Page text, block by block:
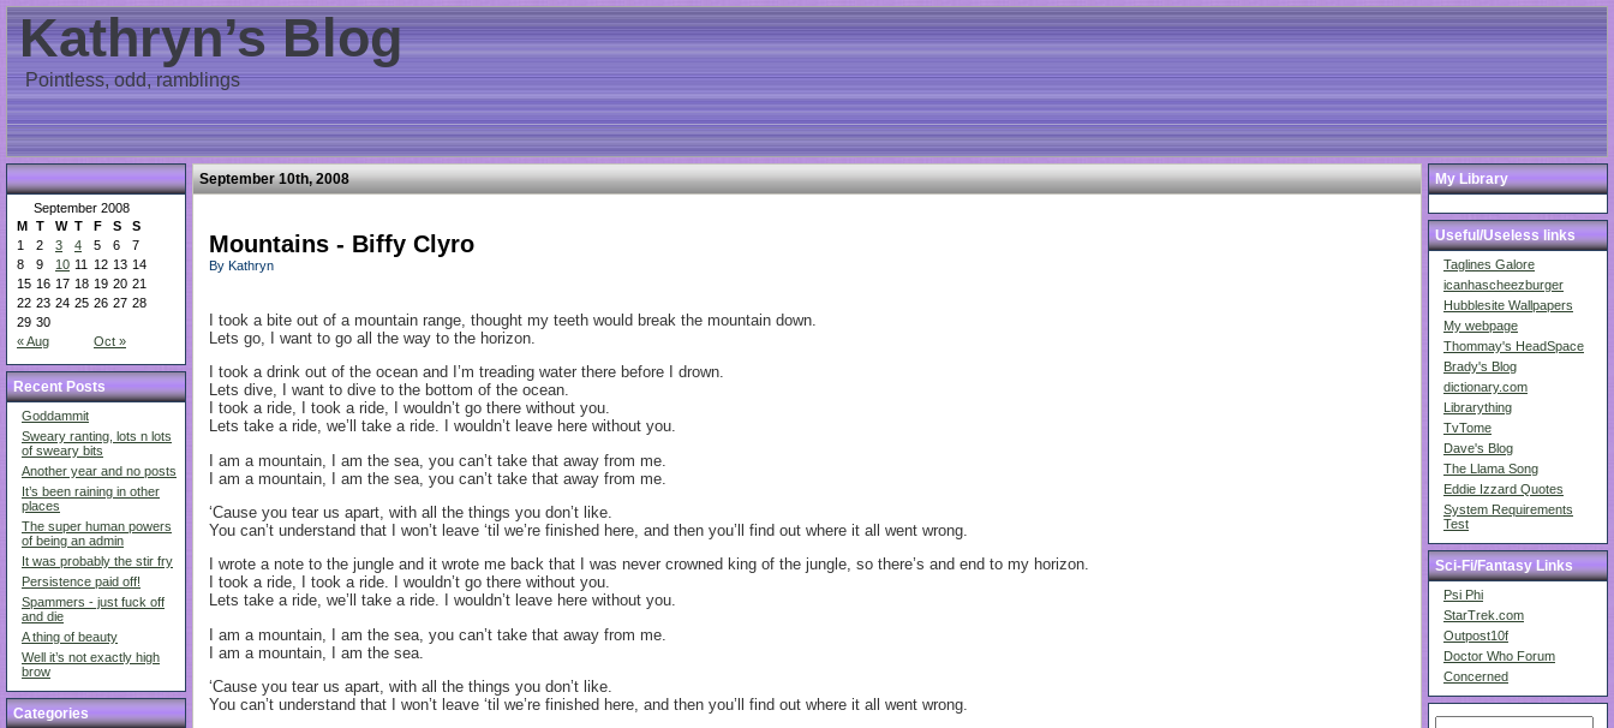
Kathryn’s Blog
Pointless, odd, ramblings
September 2008
M T W T F S S
« Aug Oct »
1 2 3 4 5 6
7
8
9 10 11 12 13 14
15 16 17 18 19 20 21
22 23 24 25 26 27 28
29 30
Recent Posts
Goddammit
Sweary ranting, lots n lots
of sweary bits
Another year and no posts
It’s been raining in other
places
The super human powers
of being an admin
It was probably the stir fry
Persistence paid off!
Spammers - just fuck off
and die
A thing of beauty
Well it’s not exactly high
brow
Categories
My Library
Useful/Useless links
Taglines Galore
icanhascheezburger
Hubblesite Wallpapers
My webpage
Thommay's HeadSpace
Brady's Blog
dictionary.com
Librarything
TvTome
Dave's Blog
The Llama Song
Eddie Izzard Quotes
System Requirements
Test
Sci-Fi/Fantasy Links
Psi Phi
StarTrek.com
Outpost10f
Doctor Who Forum
Concerned
September 10th, 2008
Mountains - Biffy Clyro
By Kathryn
I took a bite out of a mountain range, thought my teeth would break the mountain down.
Lets go, I want to go all the way to the horizon.
I took a drink out of the ocean and I’m treading water there before I drown.
Lets dive, I want to dive to the bottom of the ocean.
I took a ride, I took a ride, I wouldn’t go there without you.
Lets take a ride, we’ll take a ride. I wouldn’t leave here without you.
I am a mountain, I am the sea, you can’t take that away from me.
I am a mountain, I am the sea, you can’t take that away from me.
‘Cause you tear us apart, with all the things you don’t like.
You can’t understand that I won’t leave ‘til we’re finished here, and then you’ll find out where it all went wrong.
I wrote a note to the jungle and it wrote me back that I was never crowned king of the jungle, so there’s and end to my horizon.
I took a ride, I took a ride. I wouldn’t go there without you.
Lets take a ride, we’ll take a ride. I wouldn’t leave here without you.
I am a mountain, I am the sea, you can’t take that away from me.
I am a mountain, I am the sea.
‘Cause you tear us apart, with all the things you don’t like.
You can’t understand that I won’t leave ‘til we’re finished here, and then you’ll find out where it all went wrong.